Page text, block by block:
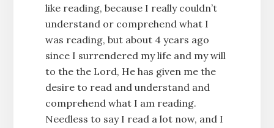
like reading, because I really couldn’t
understand or comprehend what I
was reading, but about 4 years ago
since I surrendered my life and my will
to the the Lord, He has given me the
desire to read and understand and
comprehend what I am reading.
Needless to say I read a lot now, and I